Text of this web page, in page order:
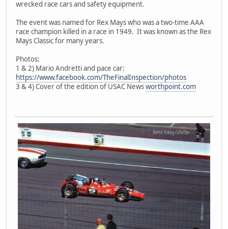
wrecked race cars and safety equipment.
The event was named for Rex Mays who was a two-time AAA
race champion killed in a race in 1949. It was known as the Rex
Mays Classic for many years.
Photos:
1 & 2) Mario Andretti and pace car:
https://www.facebook.com/TheFinalInspection/photos
3 & 4) Cover of the edition of USAC Newsworthpoint.com